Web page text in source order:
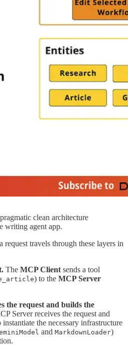
clean architecture
writing agent app.
travels through these layers in
The MCP Client sends a tool
) to the MCP Server
the request and builds the
Server receives the request and
instantiate the necessary infrastructure
and MarkdownLoader)